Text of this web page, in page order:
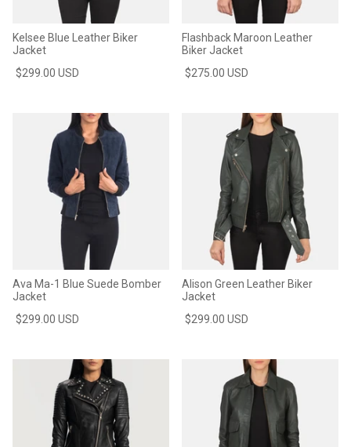
Kelsee Blue Leather Biker
Jacket
$299.00 USD
Flashback Maroon Leather
Biker Jacket
$275.00 USD
Ava Ma-1 Blue Suede Bomber
Jacket
$299.00 USD
Alison Green Leather Biker
Jacket
$299.00 USD